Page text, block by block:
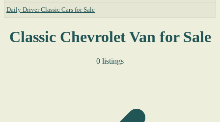
Daily Driver Classic Cars for Sale
Classic Chevrolet Van for Sale
0 listings